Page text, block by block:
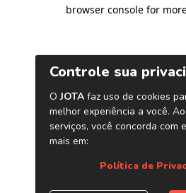
browser console for